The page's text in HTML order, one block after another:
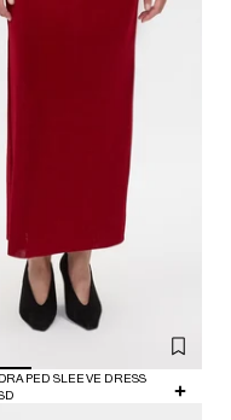
SLEEVE DRESS